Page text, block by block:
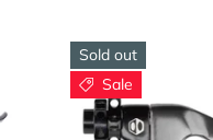
Sold out
Sale